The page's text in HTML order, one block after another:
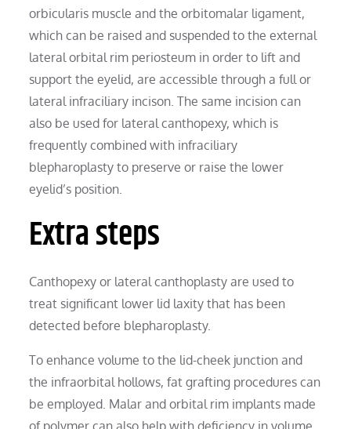
orbicularis muscle and the orbitomalar ligament,
which can be raised and suspended to the external
lateral orbital rim periosteum in order to lift and
support the eyelid, are accessible through a full or
lateral infraciliary incison. The same incision can
also be used for lateral canthopexy, which is
frequently combined with infraciliary
blepharoplasty to preserve or raise the lower
eyelid’s position.
Extra steps
Canthopexy or lateral canthoplasty are used to
treat significant lower lid laxity that has been
detected before blepharoplasty.
To enhance volume to the lid-cheek junction and
the infraorbital hollows, fat grafting procedures can
be employed. Malar and orbital rim implants made
of polymer can also help with deficiency in volume